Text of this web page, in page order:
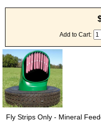
Add to Cart:
Fly Strips Only - Mineral